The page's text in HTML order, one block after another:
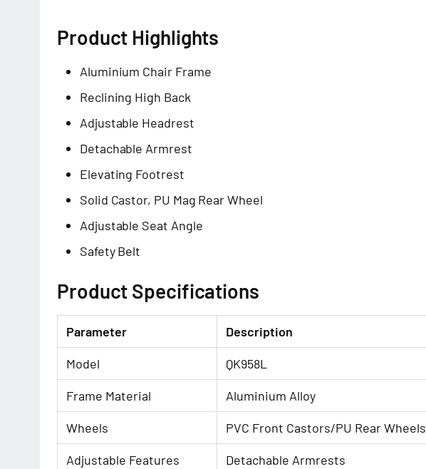
Product Highlights
Aluminium Chair Frame
Reclining High Back
Adjustable Headrest
Detachable Armrest
Elevating Footrest
Solid Castor, PU Mag Rear Wheel
Adjustable Seat Angle
Safety Belt
Product Specifications
Parameter Description
Model QK958L
Frame Material Aluminium Alloy
Wheels PVC Front Castors/PU Rear Wheels
Adjustable Features Detachable Armrests